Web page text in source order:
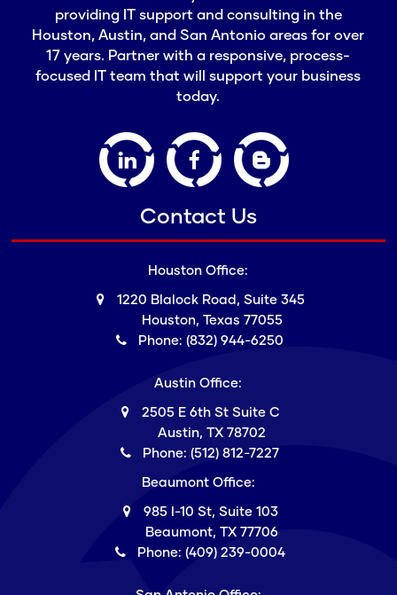
providing IT support and consulting in the
Houston, Austin, and San Antonio areas for over
17 years. Partner with a responsive, process-
focused IT team that will support your business
today.
Contact Us
Houston Office:
1220 Blalock Road, Suite 345
Houston, Texas 77055
Phone: (832) 944-6250
Austin Office:
2505 E 6th St Suite C
Austin, TX 78702
Phone: (512) 812-7227
Beaumont Office:
985 I-10 St, Suite 103
Beaumont, TX 77706
Phone: (409) 239-0004